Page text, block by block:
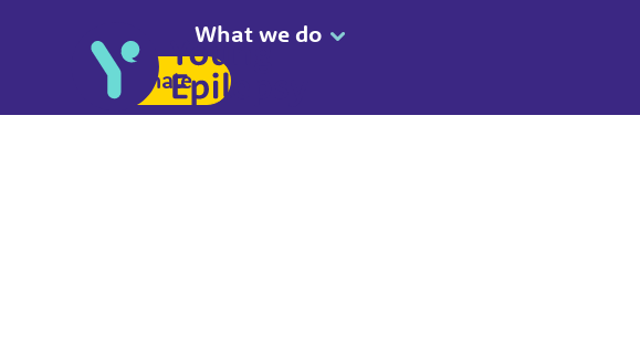
What we do
Donate